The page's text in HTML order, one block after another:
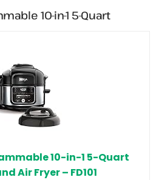
10-in-1 5-Quart
10-in-1 5-Quart
Air Fryer – FD101